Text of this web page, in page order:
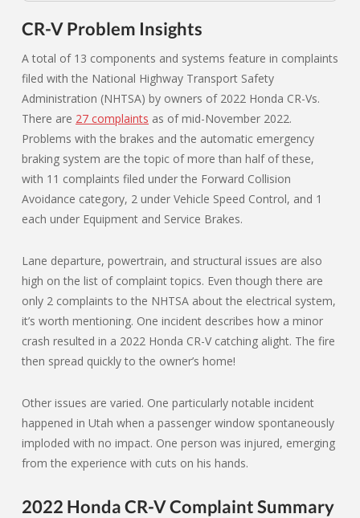
CR-V Problem Insights
A total of 13 components and systems feature in complaints
filed with the National Highway Transport Safety
Administration (NHTSA) by owners of 2022 Honda CR-Vs.
There are 27 complaints as of mid-November 2022.
Problems with the brakes and the automatic emergency
braking system are the topic of more than half of these,
with 11 complaints filed under the Forward Collision
Avoidance category, 2 under Vehicle Speed Control, and 1
each under Equipment and Service Brakes.
Lane departure, powertrain, and structural issues are also
high on the list of complaint topics. Even though there are
only 2 complaints to the NHTSA about the electrical system,
it’s worth mentioning. One incident describes how a minor
crash resulted in a 2022 Honda CR-V catching alight. The fire
then spread quickly to the owner’s home!
Other issues are varied. One particularly notable incident
happened in Utah when a passenger window spontaneously
imploded with no impact. One person was injured, emerging
from the experience with cuts on his hands.
2022 Honda CR-V Complaint Summary